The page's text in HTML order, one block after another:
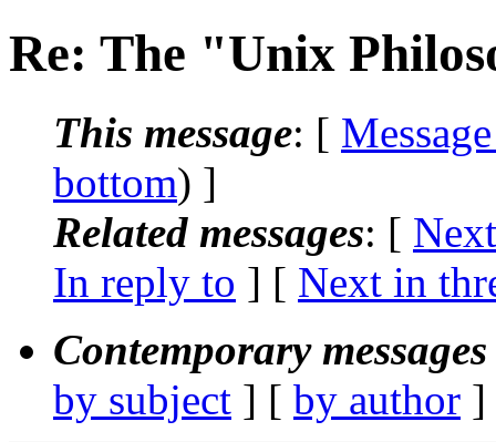
Re: The "Unix
This message: [
bottom) ]
Related messages: [
In reply to ] [ Next in
Contemporary
by subject ] [ by author